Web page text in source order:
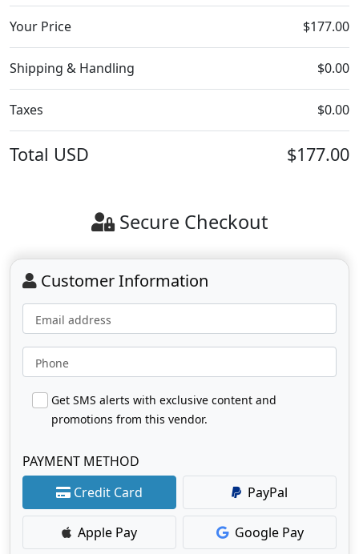
Your Price $177.00
Shipping & Handling $0.00
Taxes $0.00
Total USD $177.00
Secure Checkout
Customer Information
Email address
Phone
Get SMS alerts with exclusive content and
promotions from this vendor.
PAYMENT METHOD
Credit Card
PayPal
Apple Pay Google Pay